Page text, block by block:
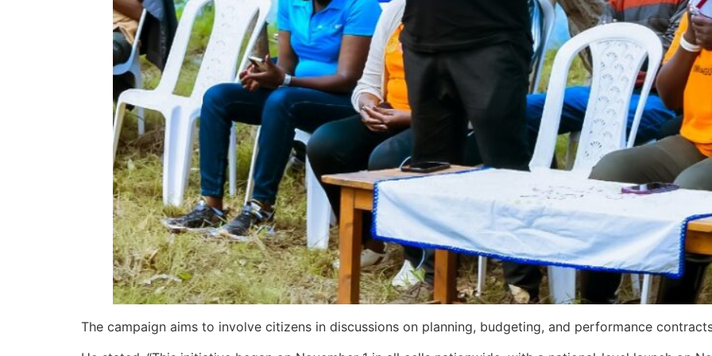
The campaign aims to involve citizens in discussions on planning, budgeting, and performance